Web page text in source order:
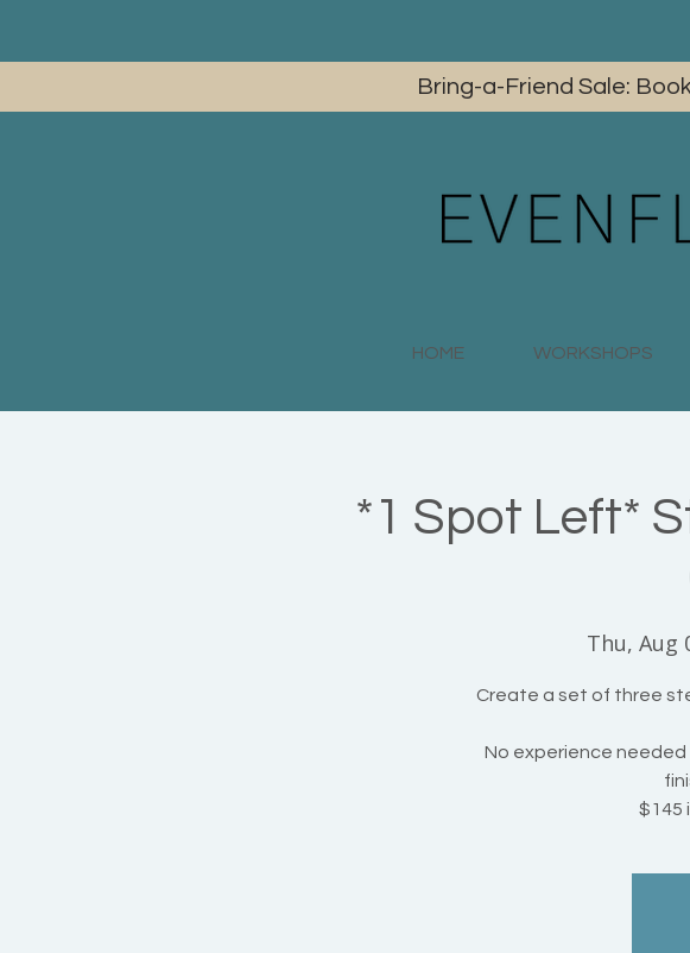
Bring-a-Friend Sale:
HOME WORKSHOPS
*1 Spot Left*
Thu, Aug
Create a set of three
No experience
$145